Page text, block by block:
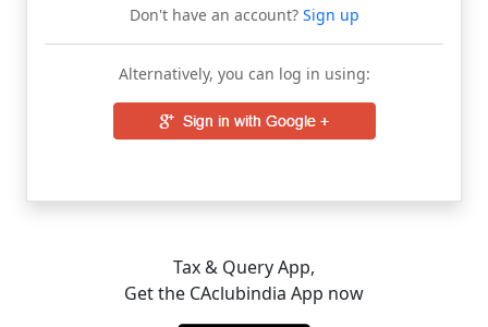
Don't have an account?Sign up
Alternatively, you can log in using:
Tax & Query App,
Get the CAclubindia App now